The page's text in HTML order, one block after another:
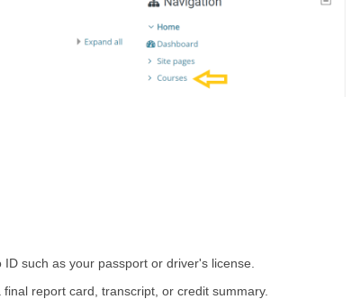
such as your passport or driver's license.
report card, transcript, or credit summary.